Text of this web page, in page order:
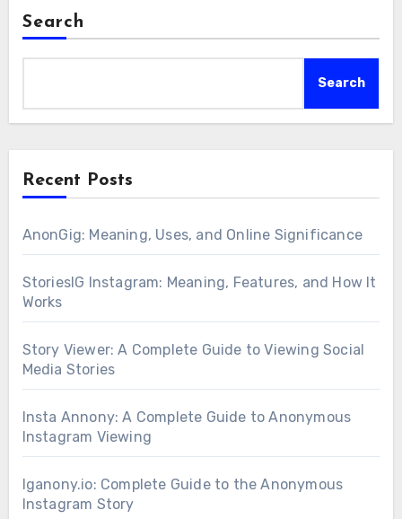
Search
Search
Recent Posts
AnonGig: Meaning, Uses, and Online Significance
StoriesIG Instagram: Meaning, Features, and How It
Works
Story Viewer: A Complete Guide to Viewing Social
Media Stories
Insta Annony: A Complete Guide to Anonymous
Instagram Viewing
Iganony.io: Complete Guide to the Anonymous
Instagram Story